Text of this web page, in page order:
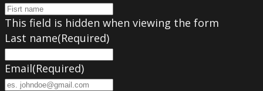
This field is hidden when viewing the form
Last name(Required)
Email(Required)